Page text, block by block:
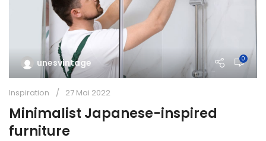
unesvintage 0
Inspiration 27 Mai 2022
Minimalist Japanese-inspired
furniture